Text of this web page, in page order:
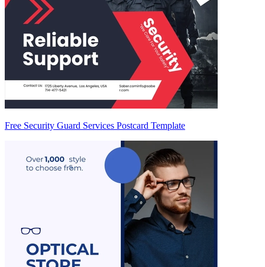
Free Security Guard Services Postcard Template